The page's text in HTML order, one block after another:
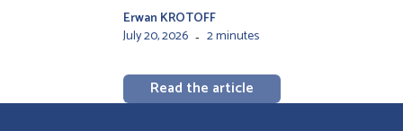
Erwan KROTOFF
July 20, 2026 - 2 minutes
Read the article